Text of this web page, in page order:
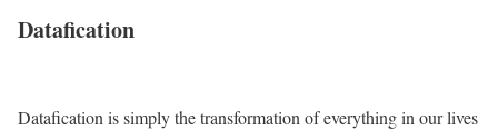
Datafication
Datafication is simply the transformation of everything in our lives